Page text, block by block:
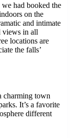
had booked the
on the
and intimate
views in all
locations are
the falls’
charming town
It’s a favorite
different